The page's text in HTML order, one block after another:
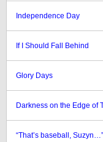
Independence Day
If I Should Fall Behind
Glory Days
Darkness on the Edge of
“That’s baseball, Suzyn…”